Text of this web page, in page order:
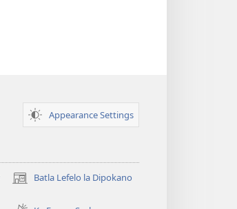
Appearance Settings
Batla Lefelo la Dipokano
(e